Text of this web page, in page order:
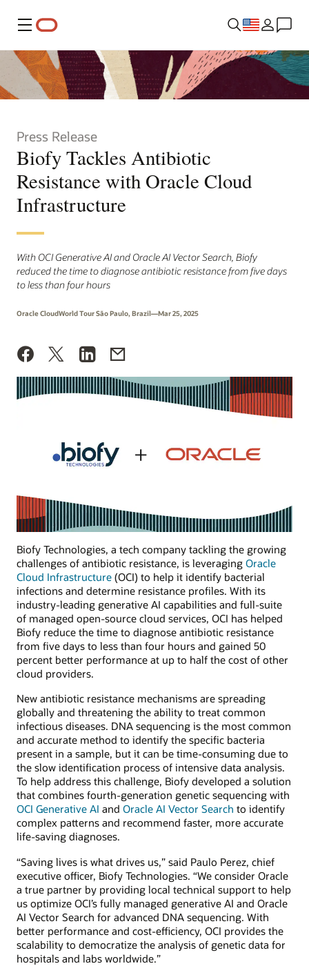
Menu
Press Release
Biofy Tackles Antibiotic
Resistance with Oracle Cloud
Infrastructure
With OCI Generative AI and Oracle AI Vector Search, Biofy
reduced the time to diagnose antibiotic resistance from five days
to less than four hours
Oracle CloudWorld Tour São Paulo, Brazil—Mar 25, 2025
Biofy Technologies, a tech company tackling the growing
challenges of antibiotic resistance, is leveraging Oracle
Cloud Infrastructure (OCI) to help it identify bacterial
infections and determine resistance profiles. With its
industry-leading generative AI capabilities and full-suite
of managed open-source cloud services, OCI has helped
Biofy reduce the time to diagnose antibiotic resistance
from five days to less than four hours and gained 50
percent better performance at up to half the cost of other
cloud providers.
New antibiotic resistance mechanisms are spreading
globally and threatening the ability to treat common
infectious diseases. DNA sequencing is the most common
and accurate method to identify the specific bacteria
present in a sample, but it can be time-consuming due to
the slow identification process of intensive data analysis.
To help address this challenge, Biofy developed a solution
that combines fourth-generation genetic sequencing with
OCI Generative AI and Oracle AI Vector Search to identify
complex patterns and recommend faster, more accurate
life-saving diagnoses.
“Saving lives is what drives us,” said Paulo Perez, chief
executive officer, Biofy Technologies. “We consider Oracle
a true partner by providing local technical support to help
us optimize OCI’s fully managed generative AI and Oracle
AI Vector Search for advanced DNA sequencing. With
better performance and cost-efficiency, OCI provides the
scalability to democratize the analysis of genetic data for
hospitals and labs worldwide.”